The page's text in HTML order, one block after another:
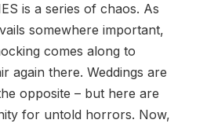
is a series of chaos. As
somewhere important,
comes along to
again there. Weddings are
opposite – but here are
for untold horrors. Now,